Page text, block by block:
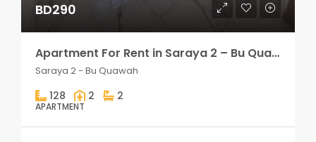
BD290
Apartment For Rent in Saraya 2 – Bu Quawah 2 rooms
Saraya 2 - Bu Quawah
128 2 2
APARTMENT